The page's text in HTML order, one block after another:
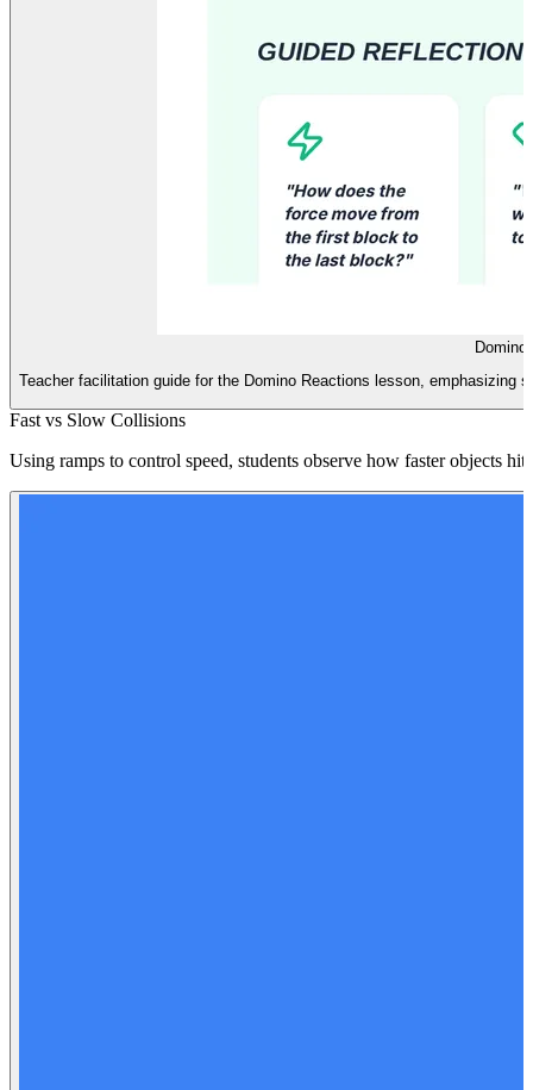
Teacher facilitation guide for the Domino Reactions lesson, emphasizing
Fast vs Slow Collisions
Using ramps to control speed, students observe how faster objects